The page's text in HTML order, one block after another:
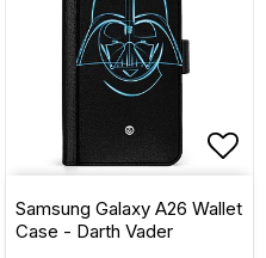
to list of
Samsung Galaxy A26 Wallet
Case - Darth Vader